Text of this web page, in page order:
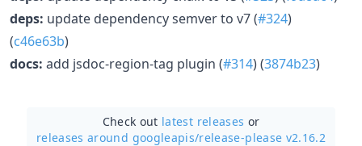
deps: update dependency semver to v7 (#324)
(c46e63b)
docs: add jsdoc-region-tag plugin (#314) (3874b23)
Check out latest releases or
releases around googleapis/release-please v2.16.2